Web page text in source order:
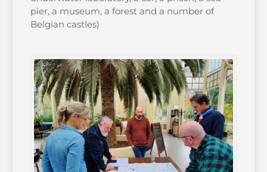
pier, a museum, a forest and a number of
Belgian castles)